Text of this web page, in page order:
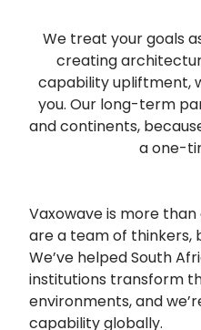
We treat your goals
creating
capability upliftment,
you. Our long-term
and continents,
a one-
Vaxowave is more
are a team of thinkers,
We’ve helped South
institutions transform
environments, and
capability globally.